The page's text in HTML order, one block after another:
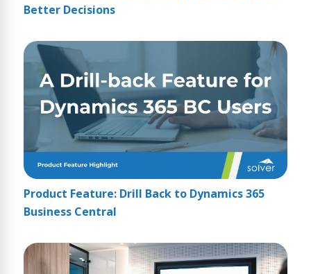
Better Decisions
Product Feature: Drill Back to Dynamics 365
Business Central